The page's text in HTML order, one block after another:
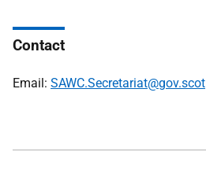
Contact
Email: SAWC.Secretariat@gov.scot